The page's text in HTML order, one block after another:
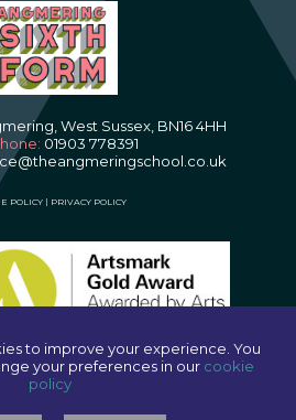
West Sussex, BN16 4HH
01903 778391
POLICY | PRIVACY POLICY
SCHOOL WEBSITESBY FSE DESIGN
to improve your experience. You
your preferences in our cookie
policy